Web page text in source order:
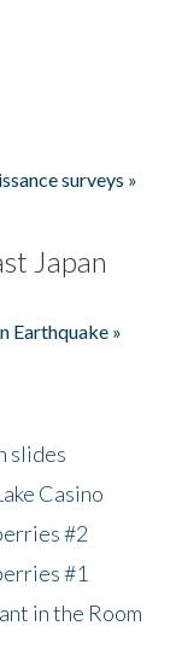
surveys »
Japan
Earthquake »
slides
Casino
#2
#1
in the Room